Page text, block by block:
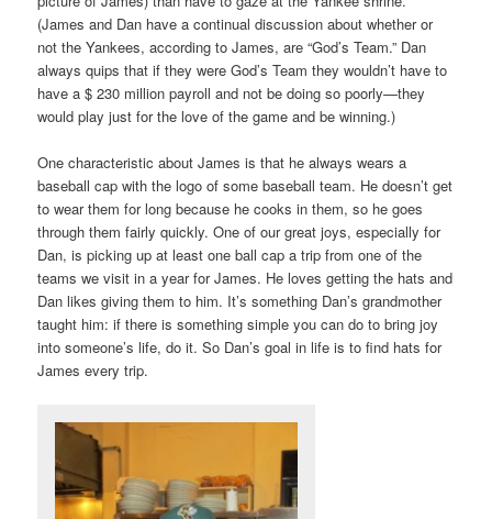
(James and Dan have a continual discussion about whether or
not the Yankees, according to James, are “God’s Team.” Dan
always quips that if they were God’s Team they wouldn’t have to
have a $ 230 million payroll and not be doing so poorly—they
would play just for the love of the game and be winning.)
One characteristic about James is that he always wears a
baseball cap with the logo of some baseball team. He doesn’t get
to wear them for long because he cooks in them, so he goes
through them fairly quickly. One of our great joys, especially for
Dan, is picking up at least one ball cap a trip from one of the
teams we visit in a year for James. He loves getting the hats and
Dan likes giving them to him. It’s something Dan’s grandmother
taught him: if there is something simple you can do to bring joy
into someone’s life, do it. So Dan’s goal in life is to find hats for
James every trip.